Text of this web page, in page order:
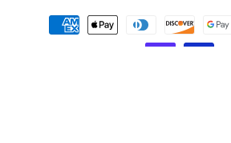
Payment
methods